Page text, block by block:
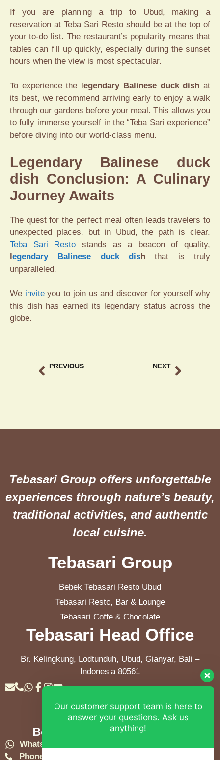
If you are planning a trip to Ubud, making a
reservation at Teba Sari Resto should be at the top of
your to-do list. The restaurant’s popularity means that
tables can fill up quickly, especially during the sunset
hours when the view is most spectacular.
To experience the legendary Balinese duck dish at
its best, we recommend arriving early to enjoy a walk
through our gardens before your meal. This allows you
to fully immerse yourself in the “Teba Sari experience”
before diving into our world-class menu.
Legendary Balinese duck
dish Conclusion: A Culinary
Journey Awaits
The quest for the perfect meal often leads travelers to
unexpected places, but in Ubud, the path is clear.
Teba Sari Resto stands as a beacon of quality,
legendary Balinese duck dish that is truly
unparalleled.
We inviteyou to join us and discover for yourself why
this dish has earned its legendary status across the
globe.
PREVIOUS NEXT
Tebasari Group offers unforgettable
experiences through nature’s beauty,
traditional activities, and authentic
local cuisine.
Tebasari Group
Bebek Tebasari Resto Ubud
Tebasari Resto, Bar & Lounge
Tebasari Coffe & Chocolate
Tebasari Head Office
Br. Kelingkung, Lodtunduh, Ubud, Gianyar, Bali –
Indonesia 80561
Contact Info
Bebek Tebasari Resto Ubud
WhatsApp:
Phone:
Our customer support team is here to
answer your questions. Ask us
anything!